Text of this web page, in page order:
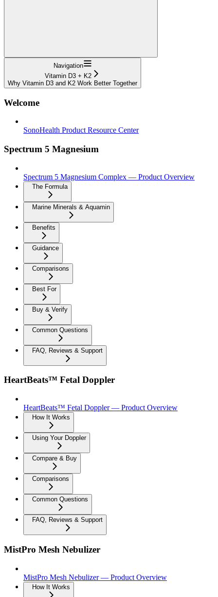
Navigation
Vitamin D3 + K2
Why Vitamin D3 and K2 Work Better Together
Welcome
SonoHealth Product Resource Center
Spectrum 5 Magnesium
Spectrum 5 Magnesium Complex — Product Overview
The Formula
Marine Minerals & Aquamin
Benefits
Guidance
Comparisons
Best For
Buy & Verify
Common Questions
FAQ, Reviews & Support
HeartBeats™ Fetal Doppler
HeartBeats™ Fetal Doppler — Product Overview
How It Works
Using Your Doppler
Compare & Buy
Comparisons
Common Questions
FAQ, Reviews & Support
MistPro Mesh Nebulizer
MistPro Mesh Nebulizer — Product Overview
How It Works